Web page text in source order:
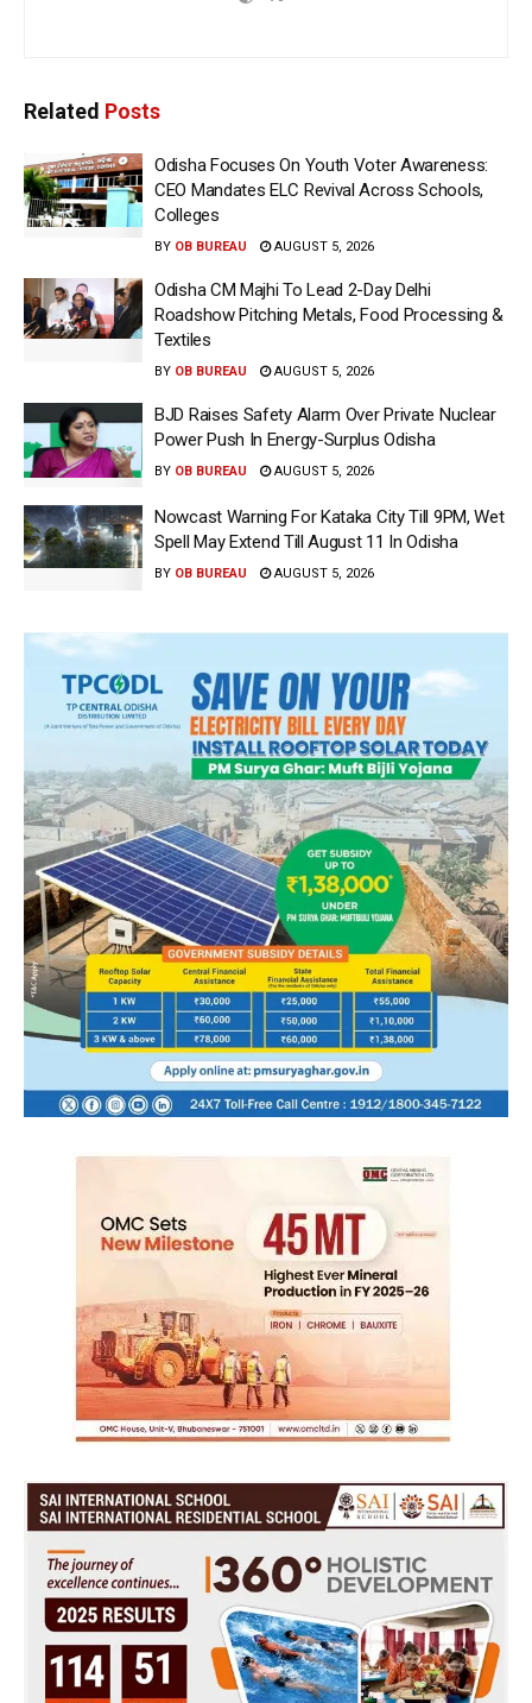
Related Posts
Odisha Focuses On Youth Voter Awareness:
CEO Mandates ELC Revival Across Schools,
Colleges
BY OB BUREAU AUGUST 5, 2026
Odisha CM Majhi To Lead 2-Day Delhi
Roadshow Pitching Metals, Food Processing &
Textiles
BY OB BUREAU AUGUST 5, 2026
BJD Raises Safety Alarm Over Private Nuclear
Power Push In Energy-Surplus Odisha
BY OB BUREAU AUGUST 5, 2026
Nowcast Warning For Kataka City Till 9PM, Wet
Spell May Extend Till August 11 In Odisha
BY OB BUREAU AUGUST 5, 2026